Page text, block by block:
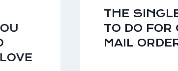
THE
TO DO FOR
MAIL